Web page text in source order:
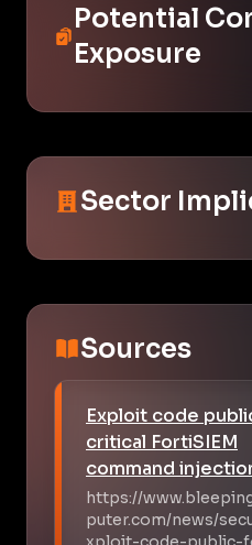
Potential
Exposure
Sector
Sources
Exploit code
critical FortiSIEM
command
https://
puter.com/news/